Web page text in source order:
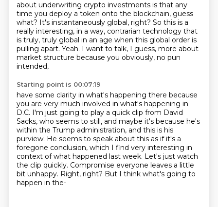
about underwriting crypto investments is that any
time you deploy a token onto the blockchain, guess
what? It's instantaneously global, right? So this is a
really interesting, in a way, contrarian technology that
is truly, truly global in an age when this global order is
pulling apart. Yeah. I want to talk, I guess, more about
market structure because you obviously, no pun
intended,
Starting point is 00:07:19
have some clarity in what's happening there because
you are very much involved in what's happening in
D.C. I'm just going to play a quick clip from David
Sacks, who seems to still, and maybe it's because he's
within the Trump administration, and this is his
purview. He seems to speak about this as ifit's a
foregone conclusion, which I find very interesting in
context of what happened last week. Let's just watch
the clip quickly. Compromise everyone leaves a little
bit unhappy. Right, right? But I think what's going to
happen in the-